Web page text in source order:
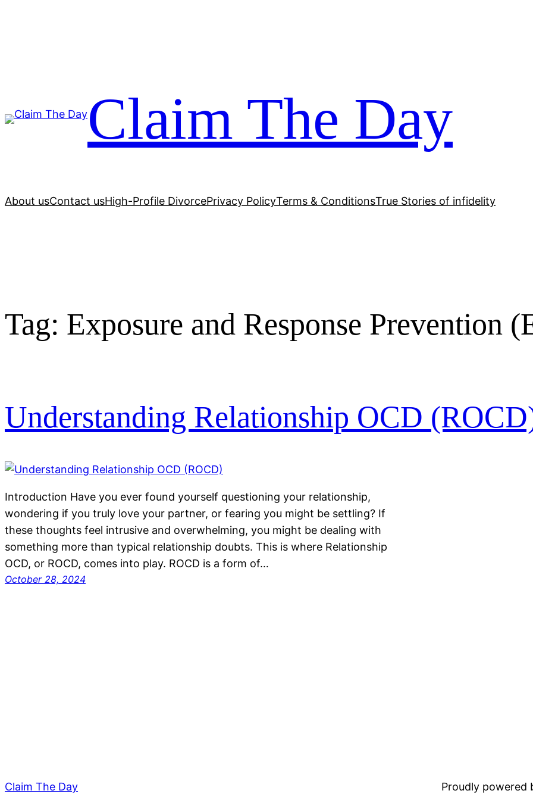
Claim The Day
About usContact usHigh-Profile DivorcePrivacy PolicyTerms & ConditionsTrue Stories of infidelity
Tag: Exposure and Response Prevention
Understanding Relationship OCD
Introduction Have you ever found yourself questioning your relationship,
wondering if you truly love your partner, or fearing you might be settling? If
these thoughts feel intrusive and overwhelming, you might be dealing with
something more than typical relationship doubts. This is where Relationship
OCD, or ROCD, comes into play. ROCD is a form of…
October 28, 2024
Claim The Day Proudly powered